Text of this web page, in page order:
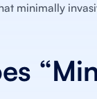
minimally